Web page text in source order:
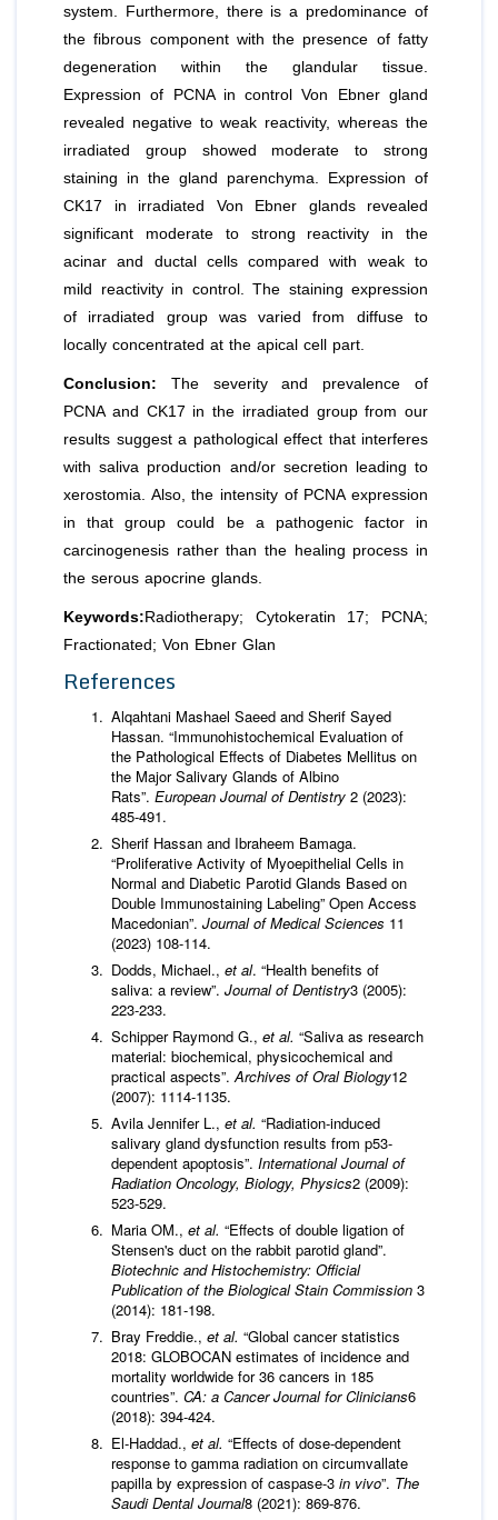
system. Furthermore, there is a predominance of
the fibrous component with the presence of fatty
degeneration within the glandular tissue.
Expression of PCNA in control Von Ebner gland
revealed negative to weak reactivity, whereas the
irradiated group showed moderate to strong
staining in the gland parenchyma. Expression of
CK17 in irradiated Von Ebner glands revealed
significant moderate to strong reactivity in the
acinar and ductal cells compared with weak to
mild reactivity in control. The staining expression
of irradiated group was varied from diffuse to
locally concentrated at the apical cell part.
Conclusion: The severity and prevalence of
PCNA and CK17 in the irradiated group from our
results suggest a pathological effect that interferes
with saliva production and/or secretion leading to
xerostomia. Also, the intensity of PCNA expression
in that group could be a pathogenic factor in
carcinogenesis rather than the healing process in
the serous apocrine glands.
Keywords: Radiotherapy; Cytokeratin 17; PCNA;
Fractionated; Von Ebner Glan
References
Alqahtani Mashael Saeed and Sherif Sayed
Hassan. “Immunohistochemical Evaluation of
the Pathological Effects of Diabetes Mellitus on
the Major Salivary Glands of Albino
Rats”. European Journal of Dentistry 2 (2023):
485-491.
Sherif Hassan and Ibraheem Bamaga.
“Proliferative Activity of Myoepithelial Cells in
Normal and Diabetic Parotid Glands Based on
Double Immunostaining Labeling” Open Access
Macedonian”. Journal of Medical Sciences 11
(2023) 108-114.
Dodds, Michael., et al. “Health benefits of
saliva: a review”. Journal of Dentistry3 (2005):
223-233.
Schipper Raymond G., et al. “Saliva as research
material: biochemical, physicochemical and
practical aspects”.Archives of Oral Biology12
(2007): 1114-1135.
Avila Jennifer L., et al. “Radiation-induced
salivary gland dysfunction results from p53-
dependent apoptosis”. International Journal of
Radiation Oncology, Biology, Physics2 (2009):
523-529.
Maria OM., et al. “Effects of double ligation of
Stensen's duct on the rabbit parotid gland”.
Biotechnic and Histochemistry: Official
Publication of the Biological Stain Commission 3
(2014): 181-198.
Bray Freddie., et al. “Global cancer statistics
2018: GLOBOCAN estimates of incidence and
mortality worldwide for 36 cancers in 185
countries”. CA: a Cancer Journal for Clinicians6
(2018): 394-424.
El-Haddad., et al. “Effects of dose-dependent
response to gamma radiation on circumvallate
papilla by expression of caspase-3 in vivo”. The
Saudi Dental Journal8 (2021): 869-876.